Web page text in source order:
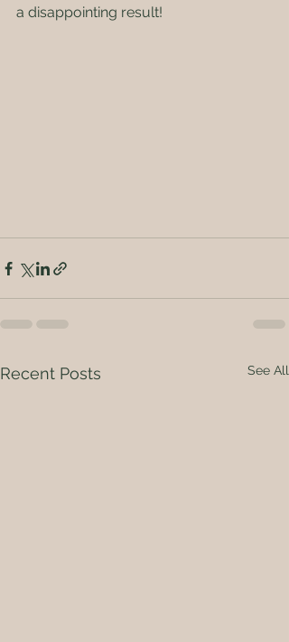
a disappointing result!
Recent Posts See All